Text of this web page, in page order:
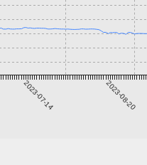
2023-07-14 2023-08-20